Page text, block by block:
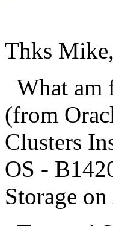
Thks
What am
(from
Clusters
OS -
Storage